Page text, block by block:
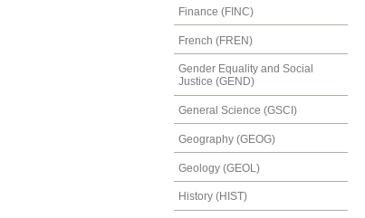
Finance (FINC)
French (FREN)
Gender Equality and Social
Justice (GEND)
General Science (GSCI)
Geography (GEOG)
Geology (GEOL)
History (HIST)